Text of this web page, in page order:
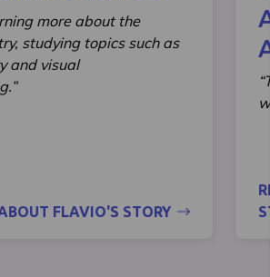
more about the
studying topics such as
and visual
FLAVIO'S STORY